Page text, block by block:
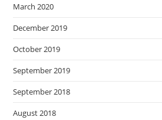
March 2020
December 2019
October 2019
September 2019
September 2018
August 2018